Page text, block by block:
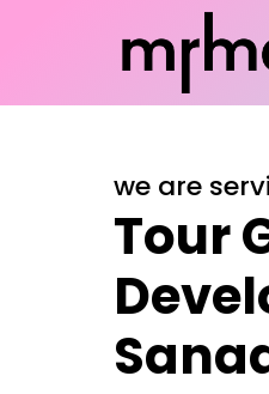
we are
Tour